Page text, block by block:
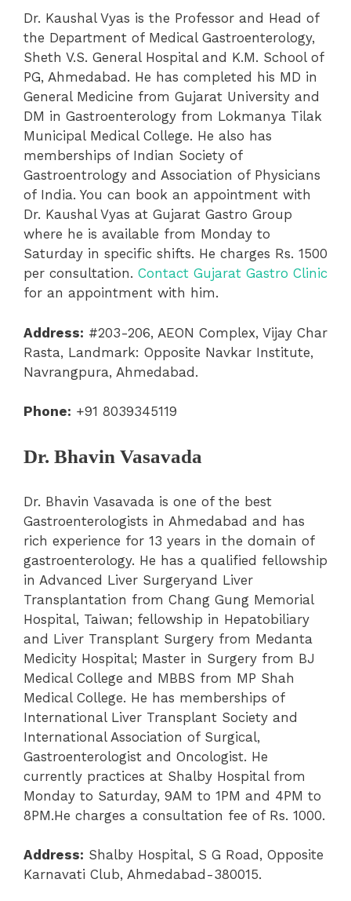
Dr. Kaushal Vyas is the Professor and Head of
the Department of Medical Gastroenterology,
Sheth V.S. General Hospital and K.M. School of
PG, Ahmedabad. He has completed his MD in
General Medicine from Gujarat University and
DM in Gastroenterology from Lokmanya Tilak
Municipal Medical College. He also has
memberships of Indian Society of
Gastroentrology and Association of Physicians
of India. You can book an appointment with
Dr. Kaushal Vyas at Gujarat Gastro Group
where he is available from Monday to
Saturday in specific shifts. He charges Rs. 1500
per consultation. Contact Gujarat Gastro Clinic
for an appointment with him.
Address: #203-206, AEON Complex, Vijay Char
Rasta, Landmark: Opposite Navkar Institute,
Navrangpura, Ahmedabad.
Phone: +91 8039345119
Dr. Bhavin Vasavada
Dr. Bhavin Vasavada is one of the best
Gastroenterologists in Ahmedabad and has
rich experience for 13 years in the domain of
gastroenterology. He has a qualified fellowship
in Advanced Liver Surgeryand Liver
Transplantation from Chang Gung Memorial
Hospital, Taiwan; fellowship in Hepatobiliary
and Liver Transplant Surgery from Medanta
Medicity Hospital; Master in Surgery from BJ
Medical College and MBBS from MP Shah
Medical College. He has memberships of
International Liver Transplant Society and
International Association of Surgical,
Gastroenterologist and Oncologist. He
currently practices at Shalby Hospital from
Monday to Saturday, 9AM to 1PM and 4PM to
8PM.He charges a consultation fee of Rs. 1000.
Address: Shalby Hospital, S G Road, Opposite
Karnavati Club, Ahmedabad-380015.